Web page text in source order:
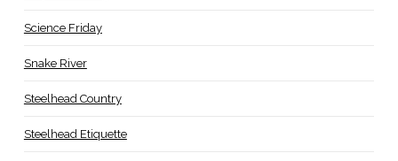
Science Friday
Snake River
Steelhead Country
Steelhead Etiquette